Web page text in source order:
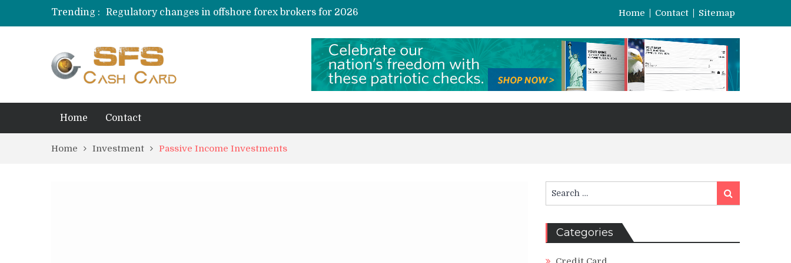
Trending :
Regulatory changes in offshore forex brokers for 2026
Behavioral Finance Biases in Private Credit Allocation
AI and Automation in Loan Underwriting: The Quiet Revolution Reshaping Risk
Credit Card Rewards for Hobbyists and Niche Interest Communities
Sustainable investing in carbon credits: A practical guide for the curious investor
Home Contact Sitemap
Home Contact
Home Investment Passive Income Investments
for:
Search
Categories